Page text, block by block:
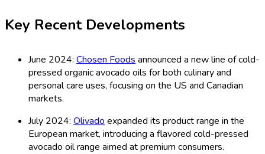
Key Recent Developments
June 2024: Chosen Foods announced a new line of cold-
pressed organic avocado oils for both culinary and
personal care uses, focusing on the US and Canadian
markets.
July 2024: Olivado expanded its product range in the
European market, introducing a flavored cold-pressed
avocado oil range aimed at premium consumers.